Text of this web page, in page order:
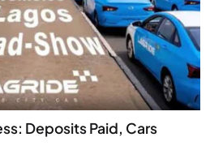
Deposits Paid, Cars